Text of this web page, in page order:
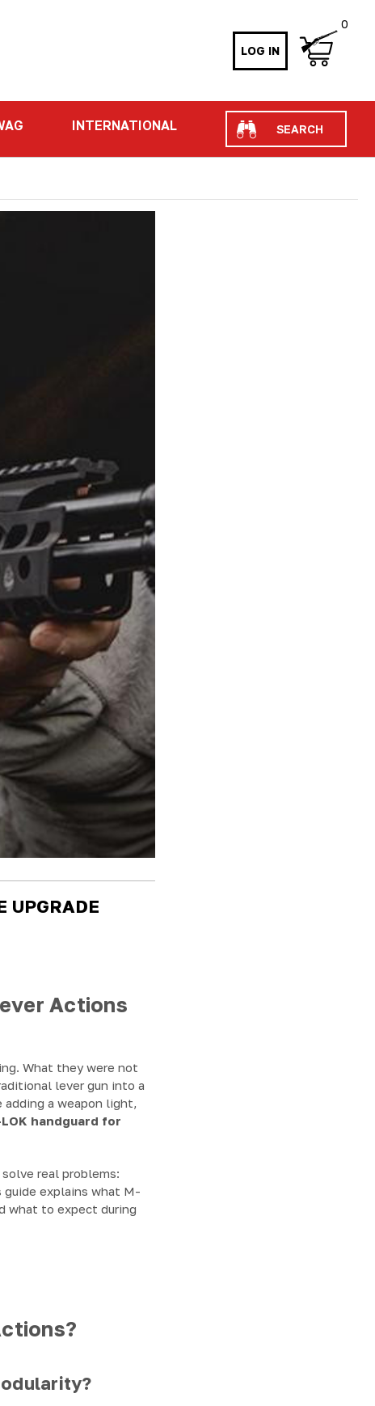
LOG IN
0
INTERNATIONAL Search
UPGRADE
Actions
What they were not
lever gun into a
a weapon light,
handguard for
real problems:
explains what M-
what to expect during